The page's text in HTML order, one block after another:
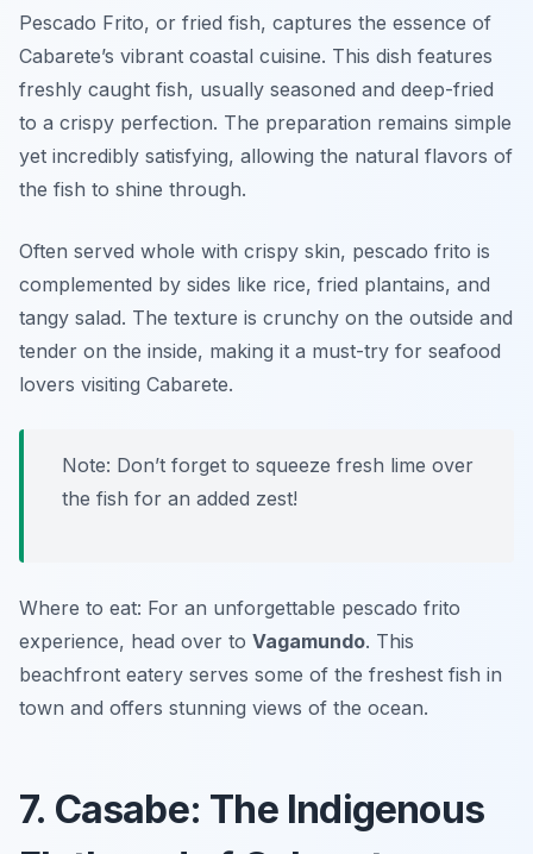
Pescado Frito, or fried fish, captures the essence of
Cabarete’s vibrant coastal cuisine. This dish features
freshly caught fish, usually seasoned and deep-fried
to a crispy perfection. The preparation remains simple
yet incredibly satisfying, allowing the natural flavors of
the fish to shine through.
Often served whole with crispy skin, pescado frito is
complemented by sides like rice, fried plantains, and
tangy salad. The texture is crunchy on the outside and
tender on the inside, making it a must-try for seafood
lovers visiting Cabarete.
Note: Don’t forget to squeeze fresh lime over
the fish for an added zest!
Where to eat: For an unforgettable pescado frito
experience, head over to Vagamundo. This
beachfront eatery serves some of the freshest fish in
town and offers stunning views of the ocean.
7. Casabe: The Indigenous